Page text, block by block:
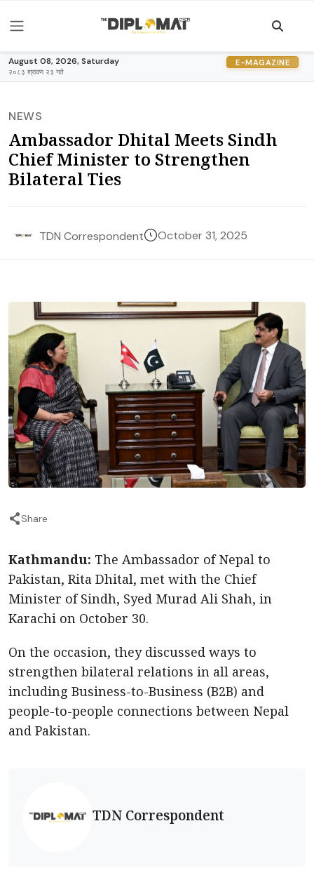
August 08, 2026, Saturday
२०८३ श्रावण २३ गते
E-MAGAZINE
NEWS
Ambassador Dhital Meets Sindh
Chief Minister to Strengthen
Bilateral Ties
TDN Correspondent October 31, 2025
Share
Kathmandu: The Ambassador of Nepal to
Pakistan, Rita Dhital, met with the Chief
Minister of Sindh, Syed Murad Ali Shah, in
Karachi on October 30.
On the occasion, they discussed ways to
strengthen bilateral relations in all areas,
including Business-to-Business (B2B) and
people-to-people connections between Nepal
and Pakistan.
TDN Correspondent